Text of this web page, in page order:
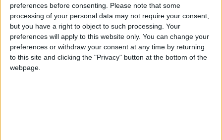
preferences before consenting. Please note that some
processing of your personal data may not require your consent,
but you have a right to object to such processing. Your
preferences will apply to this website only. You can change your
preferences or withdraw your consent at any time by returning
to this site and clicking the "Privacy" button at the bottom of the
webpage.
OUR PRODUCTS
TODAY’S PAPER
TERMS OF USE